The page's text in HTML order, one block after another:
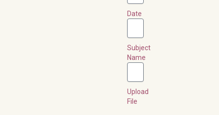
Date
Subject
Name
Upload
File